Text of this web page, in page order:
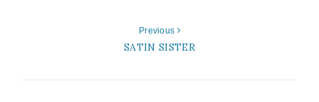
Previous
SATIN SISTER